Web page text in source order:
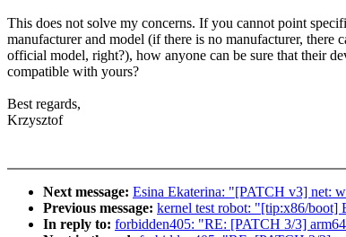
This does not solve my concerns. If you cannot point
manufacturer and model (if there is no manufacturer, there
official model, right?), how anyone can be sure that their
compatible with yours?
Best regards,
Krzysztof
Next message: Esina Ekaterina: "[PATCH v3] net:
Previous message: kernel test robot: "[tip:x86/boot]
In reply to: forbidden405: "RE: [PATCH 3/3]